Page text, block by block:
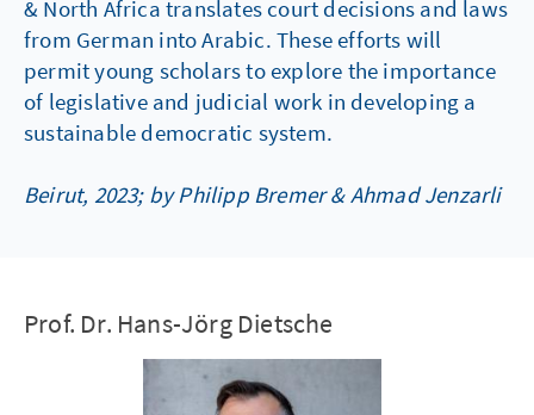
& North Africa translates court decisions and laws
from German into Arabic. These efforts will
permit young scholars to explore the importance
of legislative and judicial work in developing a
sustainable democratic system.
Beirut, 2023; by Philipp Bremer & Ahmad Jenzarli
Prof. Dr. Hans-Jörg Dietsche